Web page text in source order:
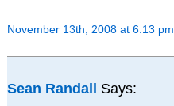
November 13th, 2008 at 6:13 pm
Sean Randall Says: